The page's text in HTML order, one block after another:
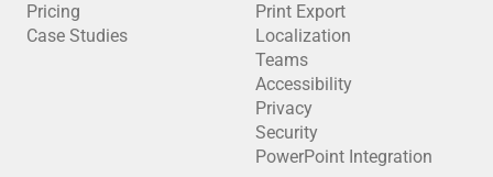
Pricing
Case Studies
Print Export
Localization
Teams
Accessibility
Privacy
Security
PowerPoint Integration